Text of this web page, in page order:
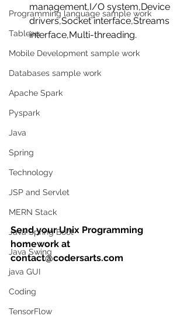
Programming language sample work
Tableau
Mobile Development sample work
Databases sample work
Apache Spark
Pyspark
Java
Spring
Technology
JSP and Servlet
MERN Stack
Java Spring Boot
Java Swing
java GUI
Coding
TensorFlow
management,I/O system,Device
drivers,Socket interface,Streams
interface,Multi-threading.
Send your Unix Programming
homework at
contact@codersarts.com